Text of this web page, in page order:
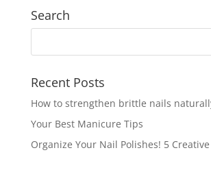
Search
Recent Posts
How to strengthen brittle nails
Your Best Manicure Tips
Organize Your Nail Polishes! 5